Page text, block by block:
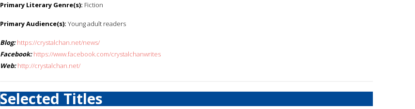
Primary Literary Genre(s): Fiction
Primary Audience(s): Young adult readers
Blog: https://crystalchan.net/news/
Facebook: https://www.facebook.com/crystalchanwrites
Web: http://crystalchan.net/
Selected Titles